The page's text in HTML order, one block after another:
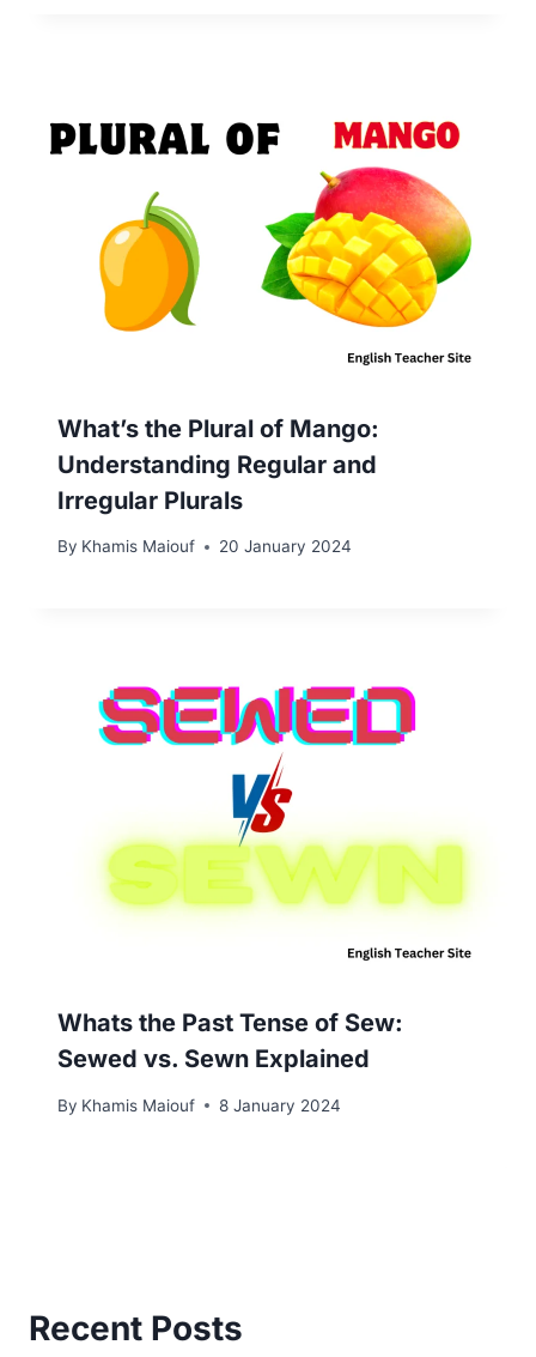
What’s the Plural of Mango:
Understanding Regular and
Irregular Plurals
By Khamis Maiouf 20 January 2024
Whats the Past Tense of Sew:
Sewed vs. Sewn Explained
By Khamis Maiouf 8 January 2024
Recent Posts